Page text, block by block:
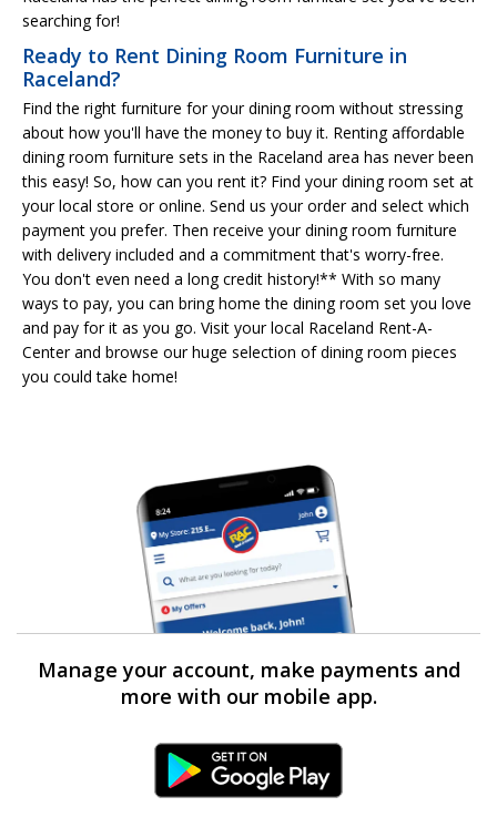
searching for!
Ready to Rent Dining Room Furniture in
Raceland?
Find the right furniture for your dining room without stressing
about how you'll have the money to buy it. Renting affordable
dining room furniture sets in the Raceland area has never been
this easy! So, how can you rent it? Find your dining room set at
your local store or online. Send us your order and select which
payment you prefer. Then receive your dining room furniture
with delivery included and a commitment that's worry-free.
You don't even need a long credit history!** With so many
ways to pay, you can bring home the dining room set you love
and pay for it as you go. Visit your local Raceland Rent-A-
Center and browse our huge selection of dining room pieces
you could take home!
Manage your account, make payments and
more with our mobile app.
Android Link